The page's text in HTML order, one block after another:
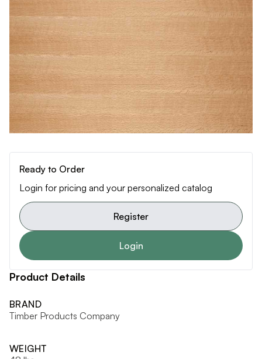
Ready to Order
Login for pricing and your personalized catalog
Register
Login
Product Details
BRAND
Timber Products Company
WEIGHT